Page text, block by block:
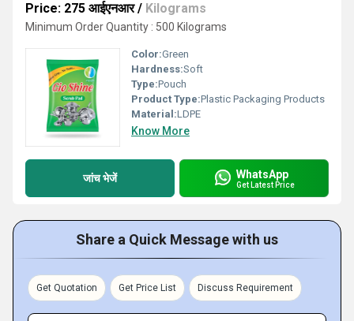
Price: 275 आईएनआर/ Kilograms
Minimum Order Quantity : 500 Kilograms
Color:Green
Hardness:Soft
Type:Pouch
Product Type:Plastic Packaging Products
Material:LDPE
Know More
जांच भेजें WhatsApp
Get Latest Price
Share a Quick Message with us
Get Quotation Get Price List Discuss Requirement